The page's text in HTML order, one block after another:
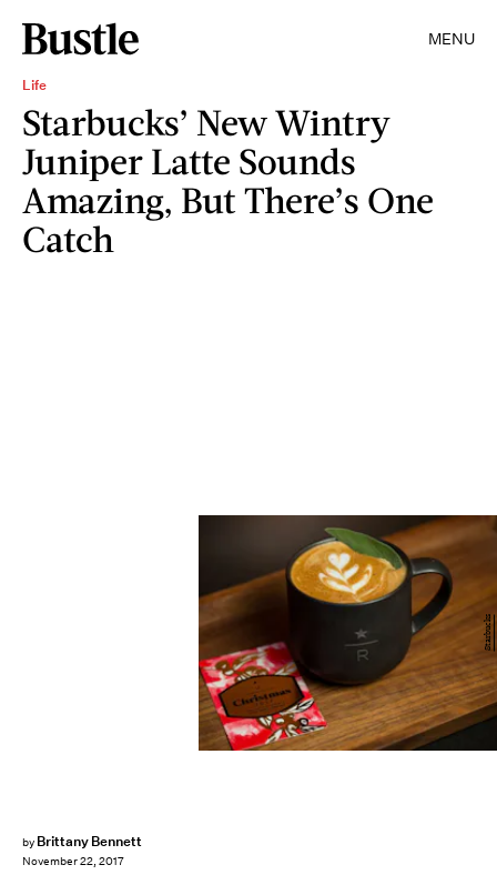
MENU
Life
Starbucks’ New Wintry
Juniper Latte Sounds
Amazing, But There’s One
Catch
by Brittany Bennett
November 22, 2017
Starbucks